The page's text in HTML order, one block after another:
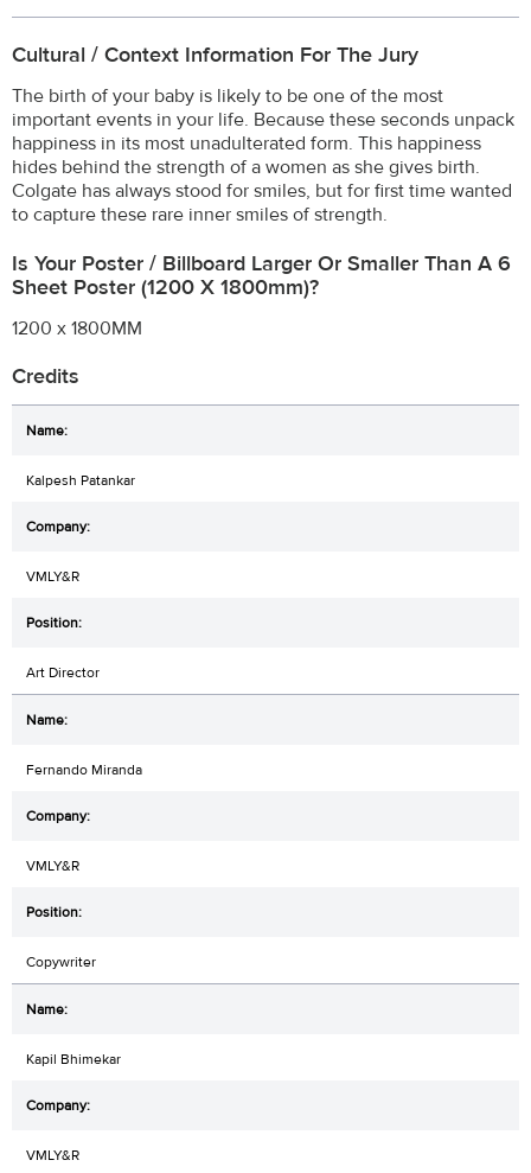
Cultural / Context Information For The Jury
The birth of your baby is likely to be one of the most
important events in your life. Because these seconds unpack
happiness in its most unadulterated form. This happiness
hides behind the strength of a women as she gives birth.
Colgate has always stood for smiles, but for first time wanted
to capture these rare inner smiles of strength.
Is Your Poster / Billboard Larger Or Smaller Than A 6
Sheet Poster (1200 X 1800mm)?
1200 x 1800MM
Credits
Kalpesh Patankar
VMLY&R
Art Director
Fernando Miranda
VMLY&R
Copywriter
Kapil Bhimekar
VMLY&R